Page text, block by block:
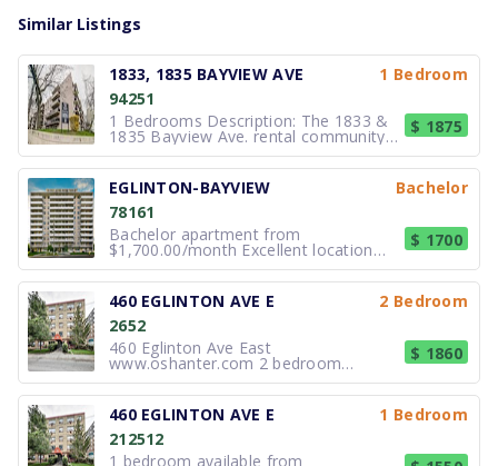
Similar Listings
1833, 1835 BAYVIEW AVE
1 Bedroom
94251
1 Bedrooms Description: The 1833 &
1835 Bayview Ave. rental community is
in the Leaside Bennington
neighbourhood of Toronto is perfectly
situated for work or play. Elegant low-
rise building surrounded by high-end
condominium buildings, townhomes,
$ 1875
EGLINTON-BAYVIEW
Bachelor
78161
Bachelor apartment from
$1,700.00/month Excellent location
minutes to subway, close to schools,
parks and all amenities. Spacious,
bright, completely renovated bachelor
apartment, newer appliances, parquet
hardwood and tile flooring and multi-
ca
$ 1700
460 EGLINTON AVE E
2 Bedroom
2652
460 Eglinton Ave East
www.oshanter.com 2 bedroom
available at 460 Eglinton Ave East,
Toronto. New Move-In Incentive: 2
months FREE and $500 BONUS on
SELECT suites! Enjoy living in trendy
Mid-Town Toronto. 460 Eglinton has a
lot to offer with E
$ 1860
460 EGLINTON AVE E
1 Bedroom
212512
1 bedroom available from